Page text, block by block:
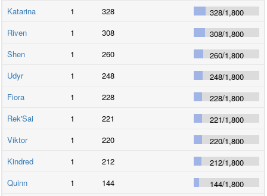
Katarina
1 328 328/1,800
Riven
1 308 308/1,800
Shen
1 260 260/1,800
Udyr
1 248 248/1,800
Fiora
1 228 228/1,800
Rek'Sai
1 221 221/1,800
Viktor
1 220 220/1,800
Kindred
1 212 212/1,800
Quinn
1 144 144/1,800